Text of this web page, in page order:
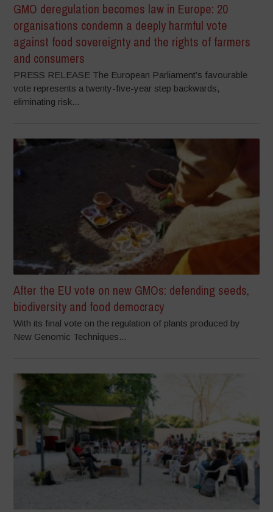
GMO deregulation becomes law in Europe: 20
organisations condemn a deeply harmful vote
against food sovereignty and the rights of farmers
and consumers
PRESS RELEASE The European Parliament’s favourable
vote represents a twenty-five-year step backwards,
eliminating risk...
After the EU vote on new GMOs: defending seeds,
biodiversity and food democracy
With its final vote on the regulation of plants produced by
New Genomic Techniques...